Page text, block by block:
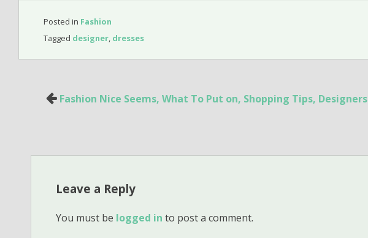
Posted in Fashion
Tagged designer, dresses
Fashion Nice Seems, What To Put on, Shopping Tips, Designers
Leave a Reply
You must be logged in to post a comment.